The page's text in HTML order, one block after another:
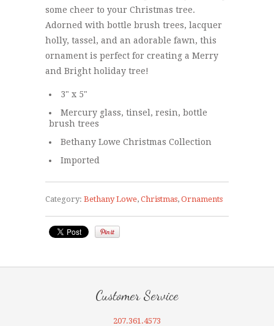
some cheer to your Christmas tree.
Adorned with bottle brush trees, lacquer
holly, tassel, and an adorable fawn, this
ornament is perfect for creating a Merry
and Bright holiday tree!
3" x 5"
Mercury glass, tinsel, resin, bottle
brush trees
Bethany Lowe Christmas Collection
Imported
Category: Bethany Lowe, Christmas, Ornaments
Customer Service
207.361.4573